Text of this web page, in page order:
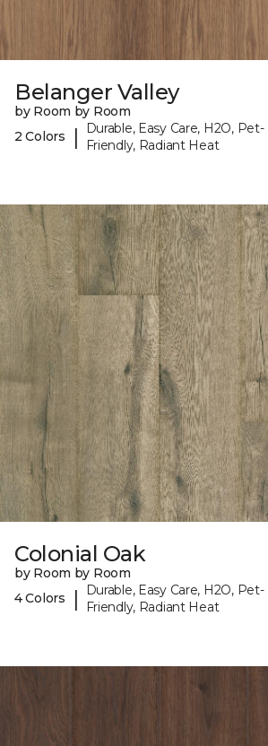
Belanger Valley
by Room by Room
2 Colors
|
Durable, Easy Care, H2O, Pet-
Friendly, Radiant Heat
Colonial Oak
by Room by Room
4 Colors
|
Durable, Easy Care, H2O, Pet-
Friendly, Radiant Heat